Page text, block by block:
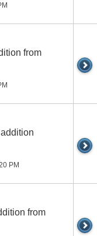
from
PM
from